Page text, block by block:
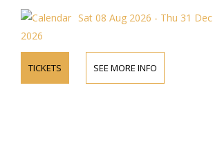
Sat 08 Aug 2026 - Thu 31 Dec
2026
TICKETS SEE MORE INFO